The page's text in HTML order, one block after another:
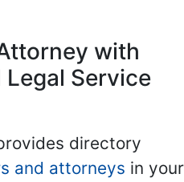
with
Service
directory
and attorneys in your